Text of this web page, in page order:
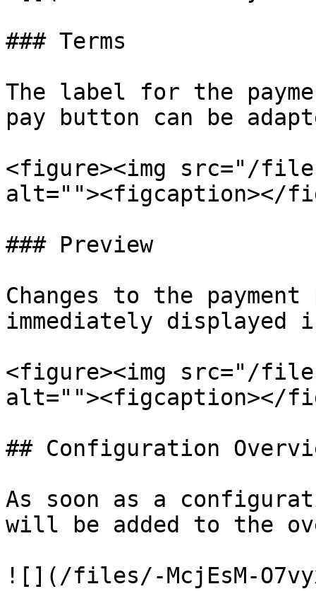
### Terms
The label for the
pay button can be
<figure><img src="/files/
alt=""><figcaption></
### Preview
Changes to the
immediately displayed
<figure><img src="/files/
alt=""><figcaption></
## Configuration
As soon as a
will be added to the
![](/files/-McjEsM-